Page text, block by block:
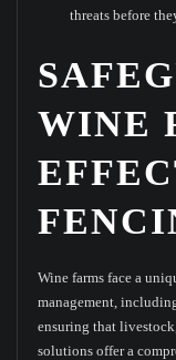
threats before
WINE
Wine farms face a
management,
ensuring that
solutions offer a